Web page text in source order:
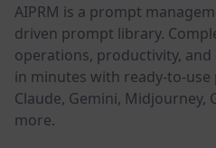
AIPRM is a prompt
driven prompt library.
operations, productivity,
in minutes with ready-to-use
Claude, Gemini, Midjourney,
more.